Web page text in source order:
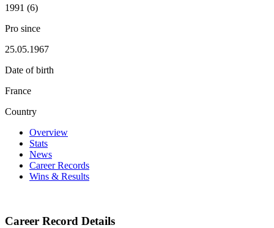
1991 (6)
Pro since
25.05.1967
Date of birth
France
Country
Overview
Stats
News
Career Records
Wins & Results
Career Record Details